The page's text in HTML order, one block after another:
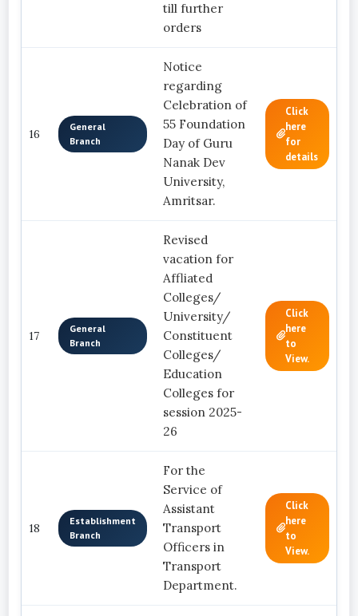
till further
orders
16
General
Branch
Notice
regarding
Celebration of
55 Foundation
Day of Guru
Nanak Dev
University,
Amritsar.
Click
here
for
details
17
General
Branch
Revised
vacation for
Affliated
Colleges/
University/
Constituent
Colleges/
Education
Colleges for
session 2025-
26
Click
here
to
View.
18
Establishment
Branch
For the
Service of
Assistant
Transport
Officers in
Transport
Department.
Click
here
to
View.